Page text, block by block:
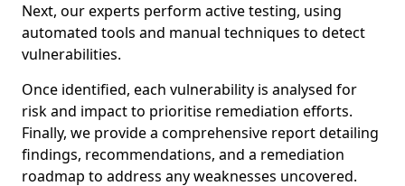
Next, our experts perform active testing, using
automated tools and manual techniques to detect
vulnerabilities.
Once identified, each vulnerability is analysed for
risk and impact to prioritise remediation efforts.
Finally, we provide a comprehensive report detailing
findings, recommendations, and a remediation
roadmap to address any weaknesses uncovered.